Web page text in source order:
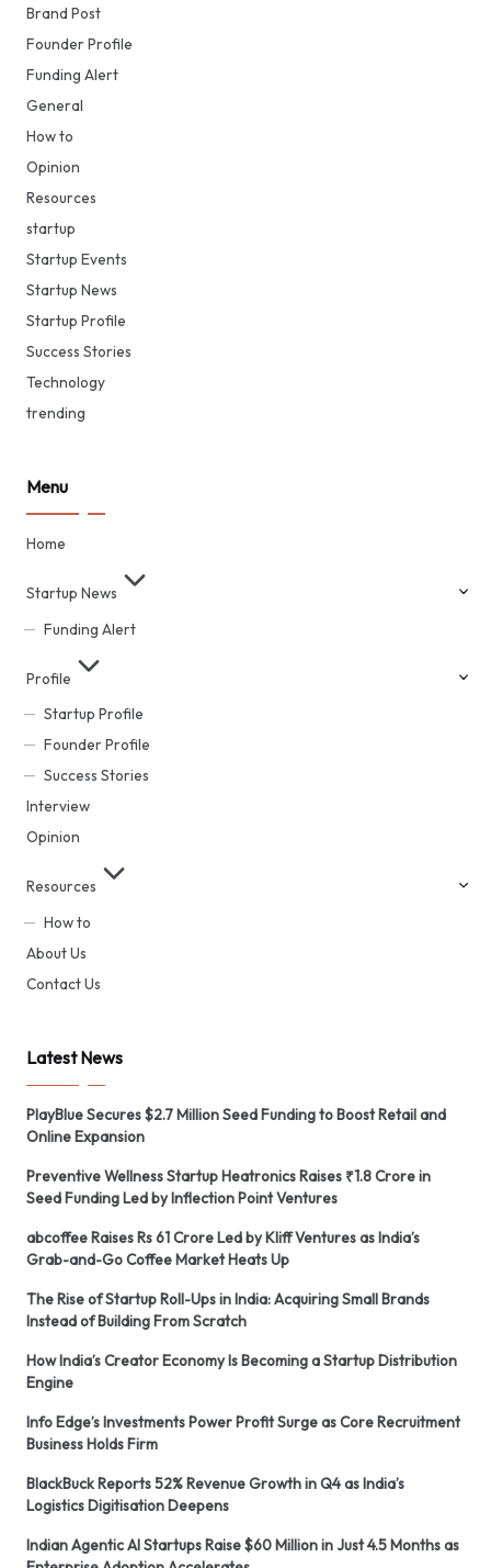
Brand Post
Founder Profile
Funding Alert
General
How to
Opinion
Resources
startup
Startup Events
Startup News
Startup Profile
Success Stories
Technology
trending
Menu
Home
Startup News
Funding Alert
Profile
Startup Profile
Founder Profile
Success Stories
Interview
Opinion
Resources
How to
About Us
Contact Us
Latest News
PlayBlue Secures $2.7 Million Seed Funding to Boost Retail and
Online Expansion
Preventive Wellness Startup Heatronics Raises ₹1.8 Crore in
Seed Funding Led by Inflection Point Ventures
abcoffee Raises Rs 61 Crore Led by Kliff Ventures as India’s
Grab-and-Go Coffee Market Heats Up
The Rise of Startup Roll-Ups in India: Acquiring Small Brands
Instead of Building From Scratch
How India’s Creator Economy Is Becoming a Startup Distribution
Engine
Info Edge’s Investments Power Profit Surge as Core Recruitment
Business Holds Firm
BlackBuck Reports 52% Revenue Growth in Q4 as India’s
Logistics Digitisation Deepens
Indian Agentic AI Startups Raise $60 Million in Just 4.5 Months as